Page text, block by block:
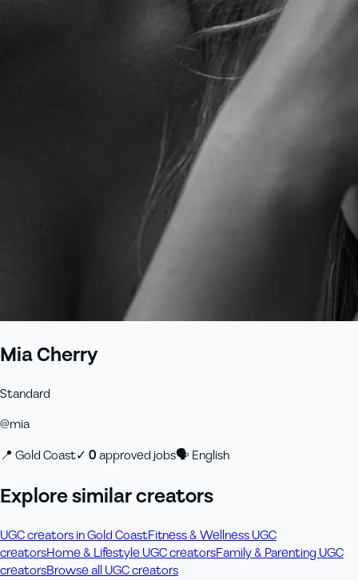
Mia Cherry
Standard
@mia
📍 Gold Coast✓ 0approved jobs🗣English
Explore similar creators
UGC creators in Gold CoastFitness & Wellness UGC
creatorsHome & Lifestyle UGC creatorsFamily & Parenting UGC
creatorsBrowse all UGC creators